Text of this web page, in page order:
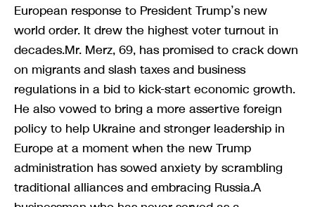
European response to President Trump’s new
world order. It drew the highest voter turnout in
decades.Mr. Merz, 69, has promised to crack down
on migrants and slash taxes and business
regulations in a bid to kick-start economic growth.
He also vowed to bring a more assertive foreign
policy to help Ukraine and stronger leadership in
Europe at a moment when the new Trump
administration has sowed anxiety by scrambling
traditional alliances and embracing Russia.A